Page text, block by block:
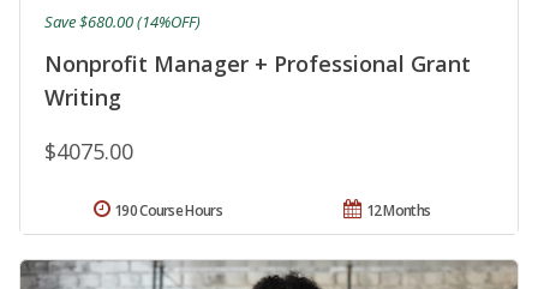
Nonprofit Manager + Professional Grant
Writing
$4075.00
Save $680.00 (14%OFF)
12 Months
190 Course Hours